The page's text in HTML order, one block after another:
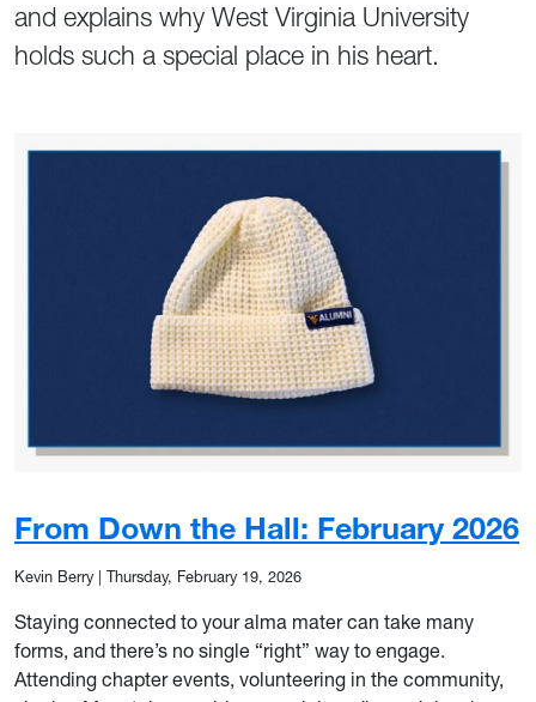
and explains why West Virginia University
holds such a special place in his heart.
From Down the Hall: February 2026
Kevin Berry| Thursday, February 19, 2026
Staying connected to your alma mater can take many
forms, and there’s no single “right” way to engage.
Attending chapter events, volunteering in the community,